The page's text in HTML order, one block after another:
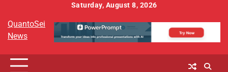
content
Saturday, August 8, 2026
QuantoSei
News